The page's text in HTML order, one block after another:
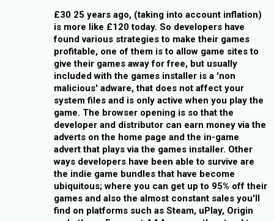
£30 25 years ago, (taking into account inflation)
is more like £120 today. So developers have
found various strategies to make their games
profitable, one of them is to allow game sites to
give their games away for free, but usually
included with the games installer is a 'non
malicious' adware, that does not affect your
system files and is only active when you play the
game. The browser opening is so that the
developer and distributor can earn money via the
adverts on the home page and the in-game
advert that plays via the games installer. Other
ways developers have been able to survive are
the indie game bundles that have become
ubiquitous; where you can get up to 95% off their
games and also the almost constant sales you'll
find on platforms such as Steam, uPlay, Origin